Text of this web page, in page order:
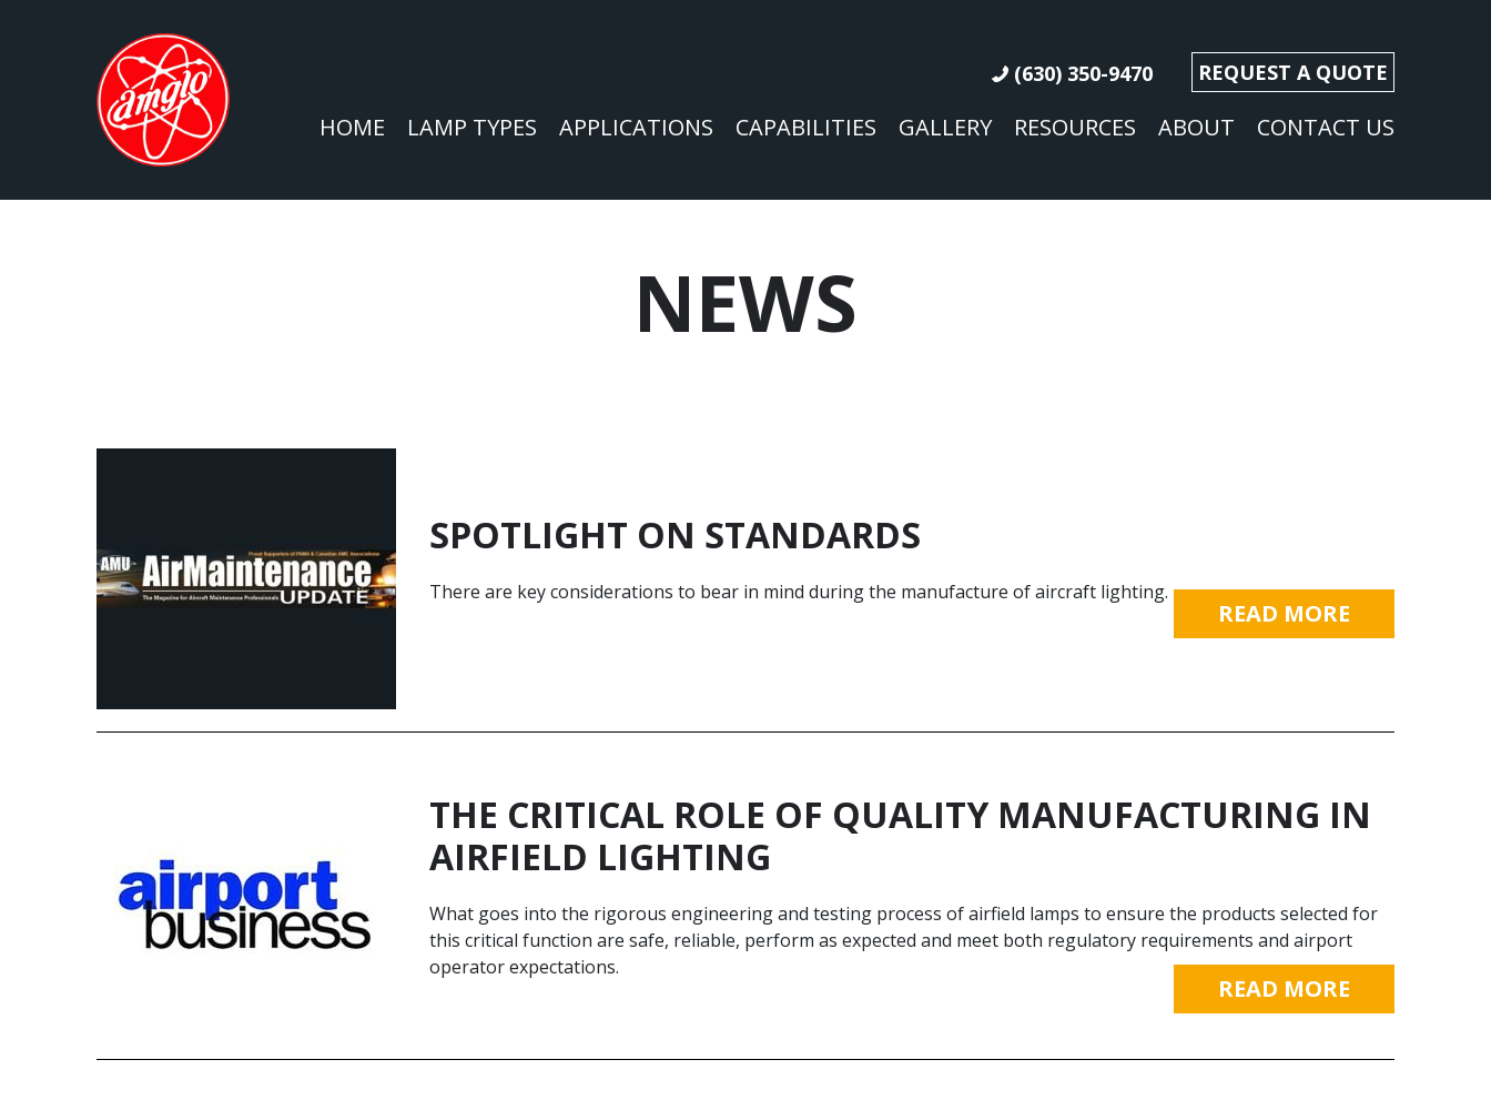
(630) 350-9470 REQUEST A QUOTE
HOME LAMP TYPES APPLICATIONS CAPABILITIES GALLERY RESOURCES ABOUT CONTACT US
NEWS
SPOTLIGHT ON STANDARDS
There are key considerations to bear in mind during the manufacture of aircraft lighting.
READ MORE
THE CRITICAL ROLE OF QUALITY MANUFACTURING IN
AIRFIELD LIGHTING
What goes into the rigorous engineering and testing process of airfield lamps to ensure the products selected for
this critical function are safe, reliable, perform as expected and meet both regulatory requirements and airport
operator expectations.
READ MORE